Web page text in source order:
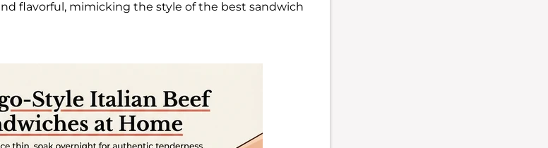
flavorful, mimicking the style of the best sandwich